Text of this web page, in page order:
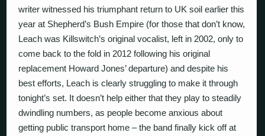
writer witnessed his triumphant return to UK soil earlier this
year at Shepherd’s Bush Empire (for those that don’t know,
Leach was Killswitch’s original vocalist, left in 2002, only to
come back to the fold in 2012 following his original
replacement Howard Jones’ departure) and despite his
best efforts, Leach is clearly struggling to make it through
tonight’s set. It doesn’t help either that they play to steadily
dwindling numbers, as people become anxious about
getting public transport home – the band finally kick off at